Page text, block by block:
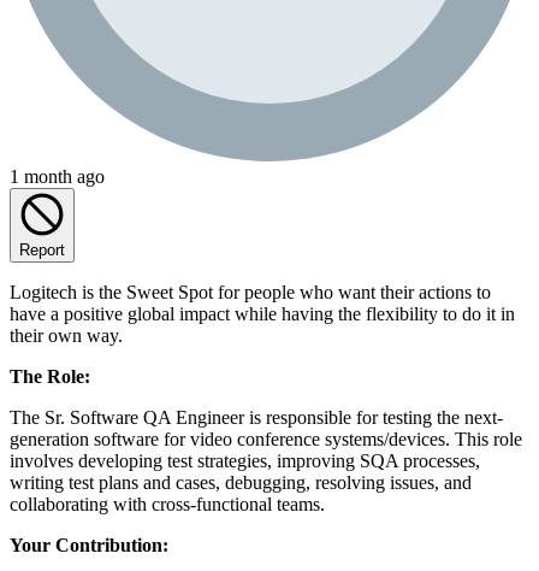
1 month ago
Report
Logitech is the Sweet Spot for people who want their actions to
have a positive global impact while having the flexibility to do it in
their own way.
The Role:
The Sr. Software QA Engineer is responsible for testing the next-
generation software for video conference systems/devices. This role
involves developing test strategies, improving SQA processes,
writing test plans and cases, debugging, resolving issues, and
collaborating with cross-functional teams.
Your Contribution: